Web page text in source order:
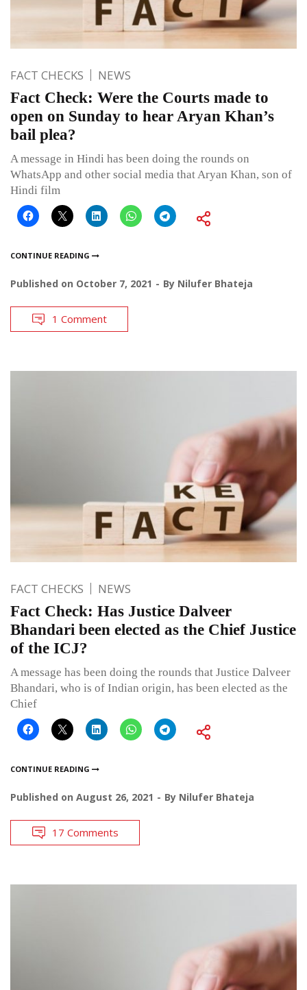
FACT CHECKS NEWS
Fact Check: Were the Courts made to
open on Sunday to hear Aryan Khan’s
bail plea?
A message in Hindi has been doing the rounds on
WhatsApp and other social media that Aryan Khan, son of
Hindi film
CONTINUE READING
Published on October 7, 2021 By Nilufer Bhateja
1 Comment
FACT CHECKS NEWS
Fact Check: Has Justice Dalveer
Bhandari been elected as the Chief Justice
of the ICJ?
A message has been doing the rounds that Justice Dalveer
Bhandari, who is of Indian origin, has been elected as the
Chief
CONTINUE READING
Published on August 26, 2021 By Nilufer Bhateja
17 Comments